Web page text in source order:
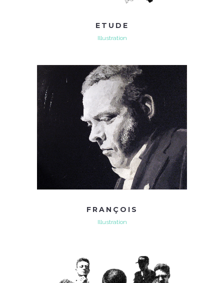
ETUDE
Illustration
FRANÇOIS
Illustration